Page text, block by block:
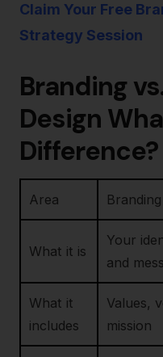
Claim Your Free
Strategy Session
Branding
Design
Difference?
Area Branding
What it is
Your
and
What it
includes
Values,
mission